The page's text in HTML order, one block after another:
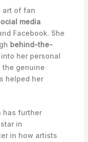
art of fan
media
Facebook. She
behind-the-
her personal
the genuine
helped her
has further
in
in how artists